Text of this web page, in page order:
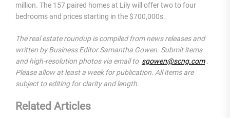
million. The 157 paired homes at Lily will offer two to four
bedrooms and prices starting in the $700,000s.
The real estate roundup is compiled from news releases and
written by Business Editor Samantha Gowen. Submit items
and high-resolution photos via email to sgowen@scng.com.
Please allow at least a week for publication. All items are
subject to editing for clarity and length.
Related Articles